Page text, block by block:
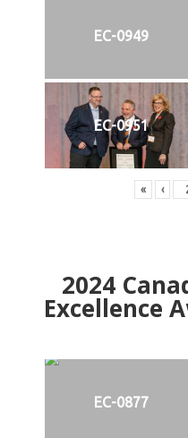
EC-0949
EC-0951
« ‹
2024
Excellence
EC-0877